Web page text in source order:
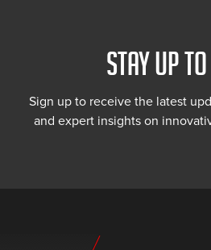
STAY UP
Sign up to receive the latest
and expert insights on